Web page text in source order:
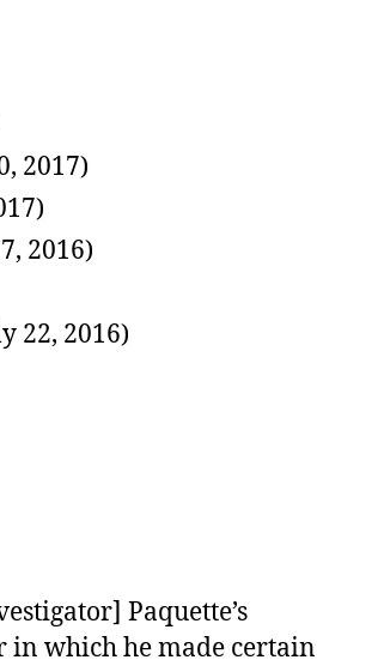
2017)
2016)
22, 2016)
Paquette’s
which he made certain